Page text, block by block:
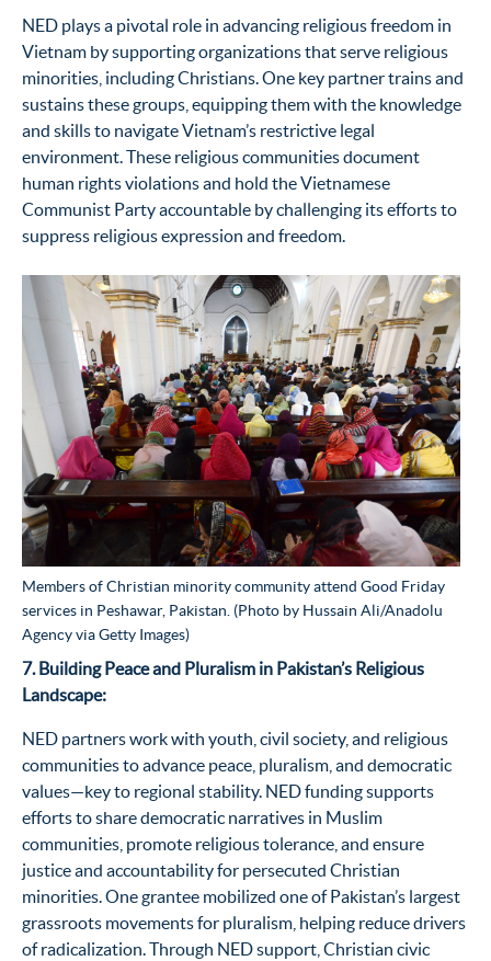
NED plays a pivotal role in advancing religious freedom in
Vietnam by supporting organizations that serve religious
minorities, including Christians. One key partner trains and
sustains these groups, equipping them with the knowledge
and skills to navigate Vietnam’s restrictive legal
environment. These religious communities document
human rights violations and hold the Vietnamese
Communist Party accountable by challenging its efforts to
suppress religious expression and freedom.
Members of Christian minority community attend Good Friday
services in Peshawar, Pakistan. (Photo by Hussain Ali/Anadolu
Agency via Getty Images)
7. Building Peace and Pluralism in Pakistan’s Religious
Landscape:
NED partners work with youth, civil society, and religious
communities to advance peace, pluralism, and democratic
values—key to regional stability. NED funding supports
efforts to share democratic narratives in Muslim
communities, promote religious tolerance, and ensure
justiceand accountabilityfor persecuted Christian
minorities. One grantee mobilized one of Pakistan’s largest
grassroots movements for pluralism, helping reduce drivers
of radicalization. Through NEDsupport Christian civic